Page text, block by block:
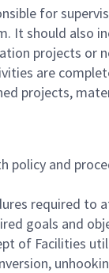
for
It should also
projects
are
projects,
policy and
required to
goals and
of Facilities